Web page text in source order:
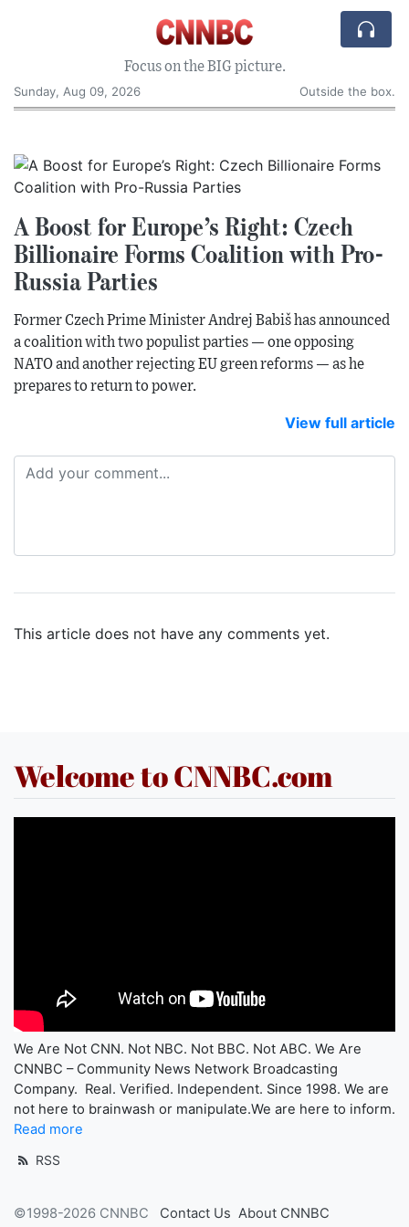
Focus on the BIG picture.
Sunday, Aug 09, 2026
Outside the box.
A Boost for Europe’s Right: Czech
Billionaire Forms Coalition with Pro-
Russia Parties
Former Czech Prime Minister Andrej Babiš has announced
a coalition with two populist parties — one opposing
NATO and another rejecting EU green reforms — as he
prepares to return to power.
View full article
This article does not have any comments yet.
Welcome to CNNBC.com
We Are Not CNN. Not NBC. Not BBC. Not ABC. We Are
CNNBC – Community News Network Broadcasting
Company. Real. Verified. Independent. Since 1998. We are
not here to brainwash or manipulate.We are here to inform.
Read more
RSS
©1998-2026 CNNBC Contact Us About CNNBC